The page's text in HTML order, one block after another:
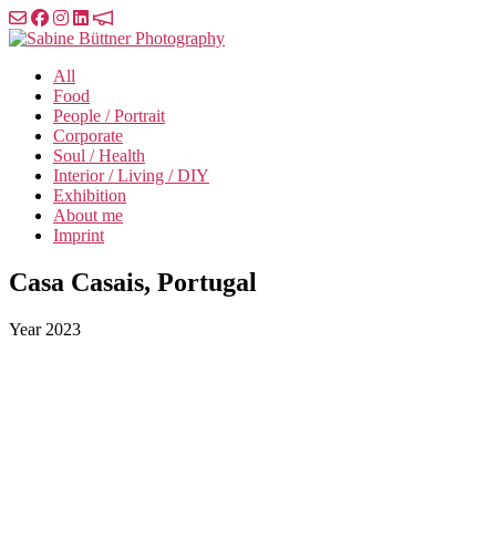
Skip
to
content
Sabine
All
Food
People / Portrait
Corporate
Soul / Health
Interior / Living / DIY
Exhibition
About me
Imprint
Casa Casais, Portugal
Year2023